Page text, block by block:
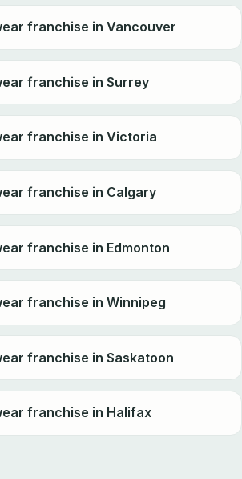
franchise in Vancouver
franchise in Surrey
franchise in Victoria
franchise in Calgary
franchise in Edmonton
franchise in Winnipeg
franchise in Saskatoon
franchise in Halifax